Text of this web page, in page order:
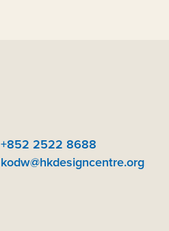
+852 2522 8688
kodw@hkdesigncentre.org